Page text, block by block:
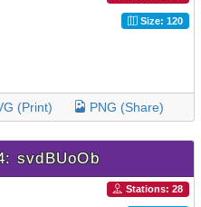
Size: 120
(Print) PNG (Share)
svdBUoOb
Stations: 28